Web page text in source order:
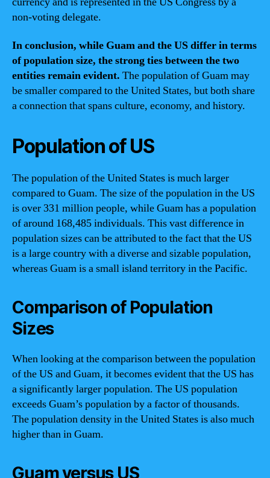
non-voting delegate.
In conclusion, while Guam and the US differ in terms
of population size, the strong ties between the two
entities remain evident. The population of Guam may
be smaller compared to the United States, but both share
a connection that spans culture, economy, and history.
Population of US
The population of the United States is much larger
compared to Guam. The size of the population in the US
is over 331 million people, while Guam has a population
of around 168,485 individuals. This vast difference in
population sizes can be attributed to the fact that the US
is a large country with a diverse and sizable population,
whereas Guam is a small island territory in the Pacific.
Comparison of Population
Sizes
When looking at the comparison between the population
of the US and Guam, it becomes evident that the US has
a significantly larger population. The US population
exceeds Guam’s population by a factor of thousands.
The population density in the United States is also much
higher than in Guam.
Guam versus US